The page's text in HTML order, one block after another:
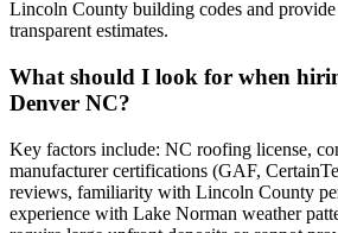
Lincoln County building codes and
transparent estimates.
What should I look for when
Denver NC?
Key factors include: NC roofing license,
manufacturer certifications (GAF,
reviews, familiarity with Lincoln County
experience with Lake Norman weather